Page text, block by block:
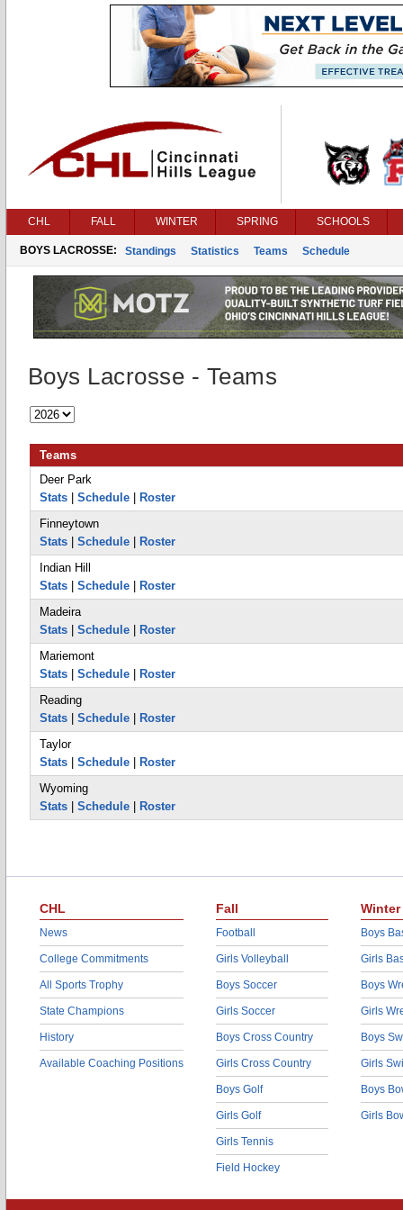
CHL FALL WINTER SPRING SCHOOLS
BOYS LACROSSE: Standings Statistics Teams Schedule
Boys Lacrosse - Teams
Teams
Deer Park
Stats
Schedule
Roster
Finneytown
Stats
Schedule
Roster
Indian Hill
Stats
Schedule
Roster
Madeira
Stats
Schedule
Roster
Mariemont
Stats
Schedule
Roster
Reading
Stats
Schedule
Roster
Taylor
Stats
Schedule
Roster
Wyoming
Stats
Schedule Roster
CHL
News
College Commitments
All Sports Trophy
State Champions
History
Available Coaching Positions
Fall
Football
Girls Volleyball
Boys Soccer
Girls Soccer
Boys Cross Country
Girls Cross Country
Boys Golf
Girls Golf
Girls Tennis
Field Hockey
Winter
Boys
Girls
Boys
Girls
Boys
Girls
Boys
Girls